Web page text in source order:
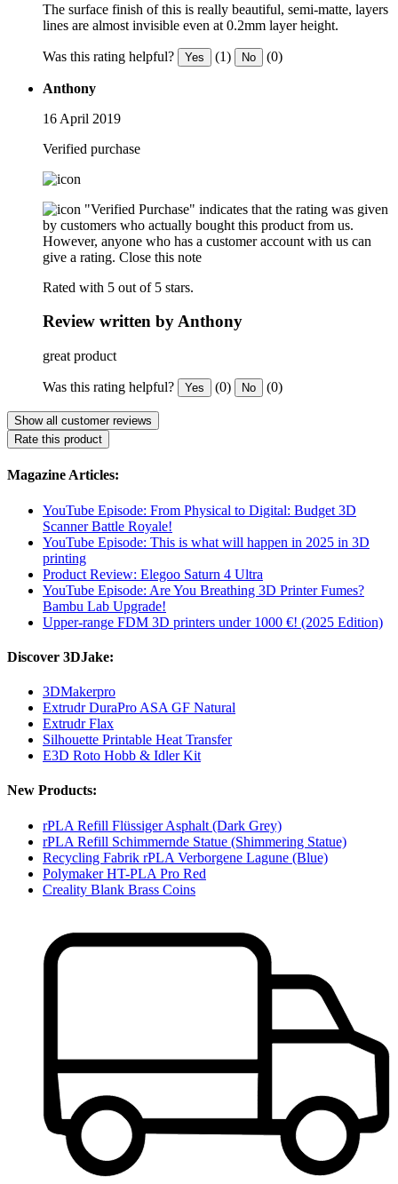
The surface finish of this is really beautiful, semi-matte, layers
lines are almost invisible even at 0.2mm layer height.
Was this rating helpful? Yes (1) No (0)
Anthony
16 April 2019
Verified purchase
"Verified Purchase" indicates that the rating was given
by customers who actually bought this product from us.
However, anyone who has a customer account with us can
give a rating. Close this note
Rated with 5 out of 5 stars.
Review written by Anthony
great product
Was this rating helpful? Yes (0) No (0)
Show all customer reviews
Rate this product
Magazine Articles:
YouTube Episode: From Physical to Digital: Budget 3D
Scanner Battle Royale!
YouTube Episode: This is what will happen in 2025 in 3D
printing
Product Review: Elegoo Saturn 4 Ultra
YouTube Episode: Are You Breathing 3D Printer Fumes?
Bambu Lab Upgrade!
Upper-range FDM 3D printers under 1000 €! (2025 Edition)
Discover 3DJake:
3DMakerpro
Extrudr DuraPro ASA GF Natural
Extrudr Flax
Silhouette Printable Heat Transfer
E3D Roto Hobb & Idler Kit
New Products:
rPLA Refill Flüssiger Asphalt (Dark Grey)
rPLA Refill Schimmernde Statue (Shimmering Statue)
Recycling Fabrik rPLA Verborgene Lagune (Blue)
Polymaker HT-PLA Pro Red
Creality Blank Brass Coins